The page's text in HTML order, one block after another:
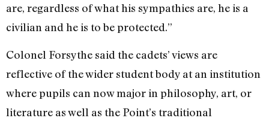
are, regardless of what his sympathies are, he is a
civilian and he is to be protected.”
Colonel Forsythe said the cadets’ views are
reflective of the wider student body at an institution
where pupils can now major in philosophy, art, or
literature as well as the Point’s traditional